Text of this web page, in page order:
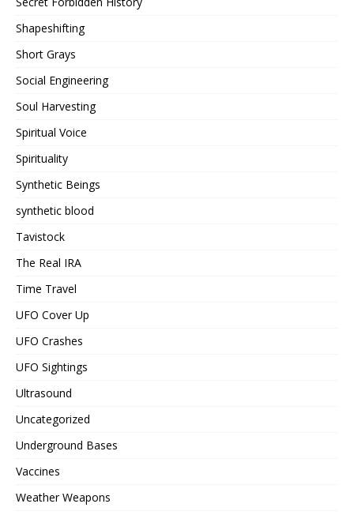
Shapeshifting
Short Grays
Social Engineering
Soul Harvesting
Spiritual Voice
Spirituality
Synthetic Beings
synthetic blood
Tavistock
The Real IRA
Time Travel
UFO Cover Up
UFO Crashes
UFO Sightings
Ultrasound
Uncategorized
Underground Bases
Vaccines
Weather Weapons